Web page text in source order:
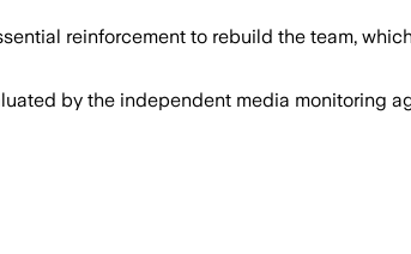
reinforcement to rebuild the team,
by the independent media monitoring